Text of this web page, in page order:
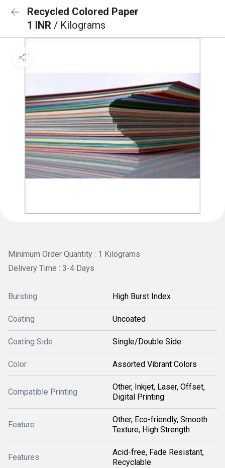
Recycled Colored Paper
1 INR / Kilograms
Minimum Order Quantity : 1 Kilograms
Delivery Time : 3-4 Days
Bursting High Burst Index
Coating Uncoated
Coating Side Single/Double Side
Color Assorted Vibrant Colors
Compatible Printing
Other, Inkjet, Laser, Offset,
Digital Printing
Feature
Other, Eco-friendly, Smooth
Texture, High Strength
Features
Acid-free, Fade Resistant,
Recyclable